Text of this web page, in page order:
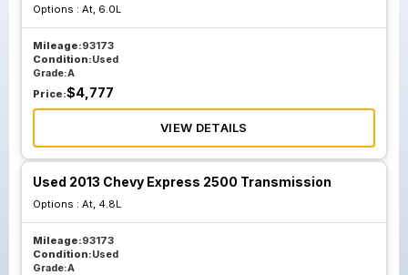
Options : At, 6.0L
Mileage:93173
Condition:Used
Grade:A
Price:$4,777
VIEW DETAILS
Used 2013 Chevy Express 2500 Transmission
Options : At, 4.8L
Mileage:93173
Condition:Used
Grade:A